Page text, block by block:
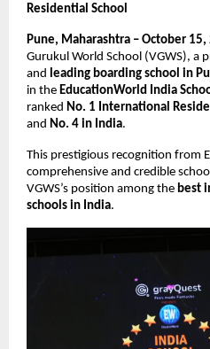
Residential School
Pune, Maharashtra – October 15,
Gurukul World School (VGWS), a
and leading boarding school in
in the EducationWorld India
ranked No. 1 International
and No. 4 in India.
This prestigious recognition from
comprehensive and credible
VGWS’s position among the best
schools in India.